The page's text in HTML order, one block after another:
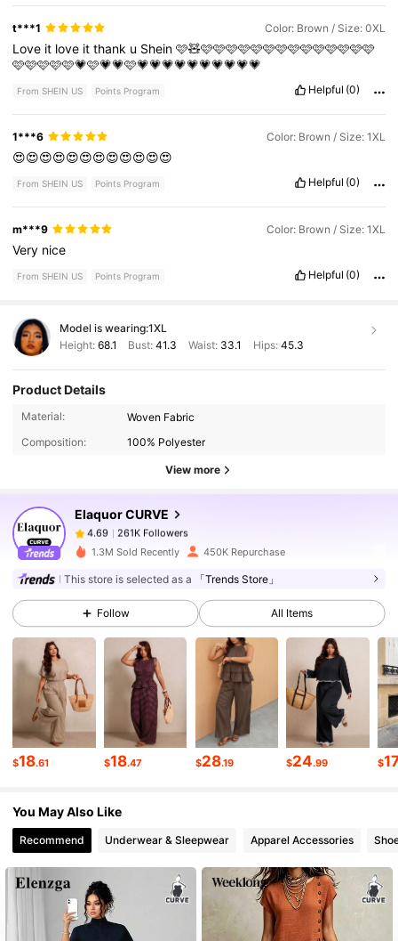
t***1 Color: Brown / Size: 0XL
Love it love itthank u Shein🩷🧸🩷🩷🩷🩷🩷🩷🩷🩷🩷🩷🩷🩷🩷🩷
🩷🩷🩷🩷🩷💗🩷💗💗🩷💗💗💗💗💗💗💗💗💗💗
From SHEIN US Points Program Helpful (0)
1***6 Color: Brown / Size: 1XL
😍😍😍😍😍😍😍😍😍😍😍😍
From SHEIN US Points Program Helpful (0)
m***9 Color: Brown / Size: 1XL
Very nice
From SHEIN US Points Program Helpful (0)
Model is wearing:1XL
Height: 68.1 Bust:41.3 Waist: 33.1 Hips: 45.3
Product Details
Material:
Woven Fabric
Composition:
100% Polyester
View more
Elaquor CURVE
4.69
261K Followers
v***1 paid 1 day ago
4.69 261K Followers
4.69 261K Followers
4.69 261K Followers
4.69 261K Followers
4.69 261K Followers
261K Followers
261K Followers
1.3M Sold Recently 450K Repurchase
This store is selected as a 「Trends Store」
Follow All Items
$18.61 $18.47 $28.19 $24.99 $
You May Also Like
Recommend Underwear & Sleepwear Apparel Accessories